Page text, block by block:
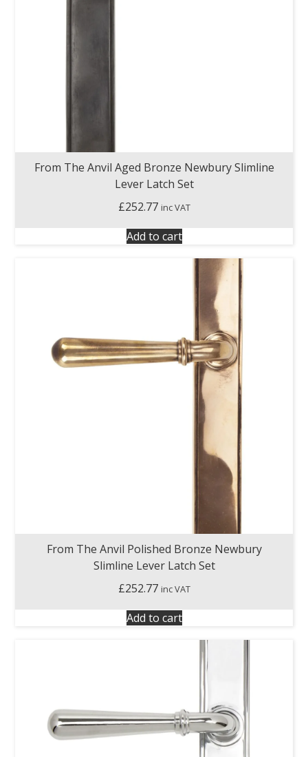
From The Anvil Aged Bronze Newbury Slimline
Lever Latch Set
£252.77 inc VAT
Add to cart
From The Anvil Polished Bronze Newbury
Slimline Lever Latch Set
£252.77 inc VAT
Add to cart